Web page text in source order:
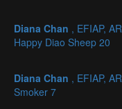
Diana Chan , EFIAP,
Happy Diao Sheep 20
Diana Chan , EFIAP,
Smoker 7